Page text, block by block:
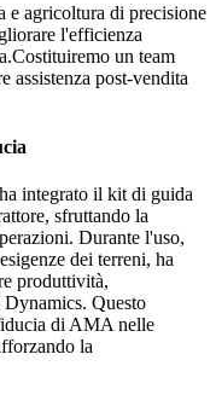
e agricoltura di precisione
l'efficienza
un team
assistenza post-vendita
integrato il kit di guida
sfruttando la
Durante l'uso,
dei terreni, ha
produttività,
Questo
di AMA nelle
la